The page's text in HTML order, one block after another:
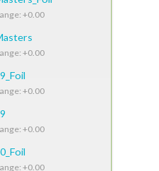
+0.00
+0.00
+0.00
+0.00
+0.00